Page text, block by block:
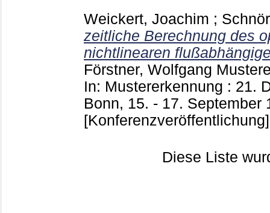
Weickert, Joachim ;
zeitliche Berechnung des
nichtlinearen
Förstner, Wolfgang
In: Mustererkennung : 21.
Bonn, 15. - 17. September
[Konferenzveröffentlichung]
Diese Liste